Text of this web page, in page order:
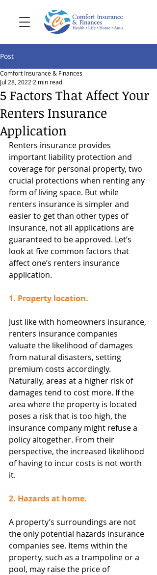
Post
5 Factors That Affect Your
Renters Insurance
Application
Comfort Insurance & Finances
Jul 28, 2022 2 min read
Renters insurance provides
important liability protection and
coverage for personal property, two
crucial protections when renting any
form of living space. But while
renters insurance is simpler and
easier to get than other types of
insurance, not all applications are
guaranteed to be approved. Let’s
look at five common factors that
affect one’s renters insurance
application.
1. Property location.
Just like with homeowners insurance,
renters insurance companies
valuate the likelihood of damages
from natural disasters, setting
premium costs accordingly.
Naturally, areas at a higher risk of
damages tend to cost more. If the
area where the property is located
poses a risk that is too high, the
insurance company might refuse a
policy altogether. From their
perspective, the increased likelihood
of having to incur costs is not worth
it.
2. Hazards at home.
A property’s surroundings are not
the only potential hazards insurance
companies see. Items within the
property, such as a trampoline or a
pool, may raise the price of